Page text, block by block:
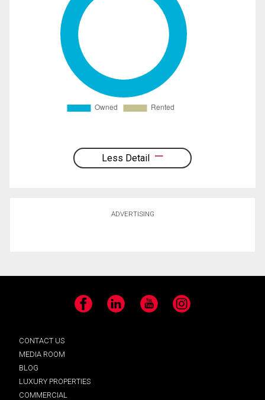
Less Detail
ADVERTISING
Facebook LinkedIn YouTube Instagram
CONTACT US
MEDIA ROOM
BLOG
LUXURY PROPERTIES
COMMERCIAL